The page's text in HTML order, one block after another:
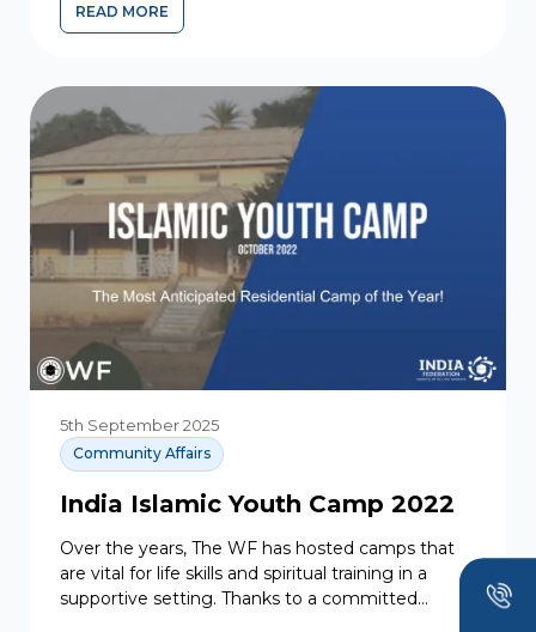
READ MORE
5th September 2025
Community Affairs
India Islamic Youth Camp 2022
Over the years, The WF has hosted camps that
are vital for life skills and spiritual training in a
supportive setting. Thanks to a committed...